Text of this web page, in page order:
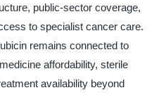
public-sector coverage,
to specialist cancer care.
remains connected to
affordability, sterile
availability beyond